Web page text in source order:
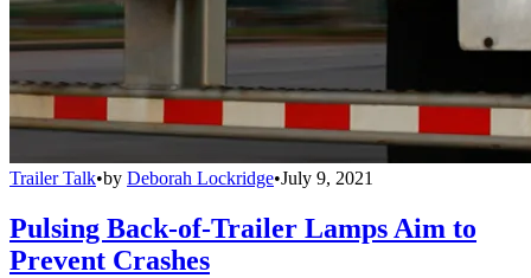
Trailer Talk•by Deborah Lockridge•July 9, 2021
Pulsing Back-of-Trailer Lamps Aim to
Prevent Crashes